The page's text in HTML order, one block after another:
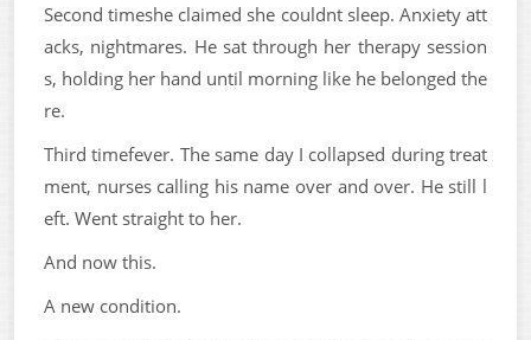
Second timeshe claimed she couldnt sleep. Anxiety att
acks, nightmares. He sat through her therapy session
s, holding her hand until morning like he belonged the
re.
Third timefever. The same day I collapsed during treat
ment, nurses calling his name over and over. He still l
eft. Went straight to her.
And now this.
A new condition.